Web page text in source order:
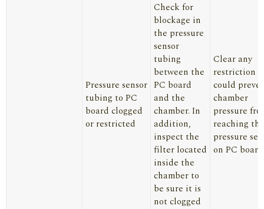
Pressure sensor
tubing to PC
board clogged
or restricted
Check for
blockage in
the pressure
sensor
tubing
between the
PC board
and the
chamber. In
addition,
inspect the
filter located
inside the
chamber to
be sure it is
not clogged
Clear any
restriction
could
chamber
pressure
reaching the
pressure
on PC board